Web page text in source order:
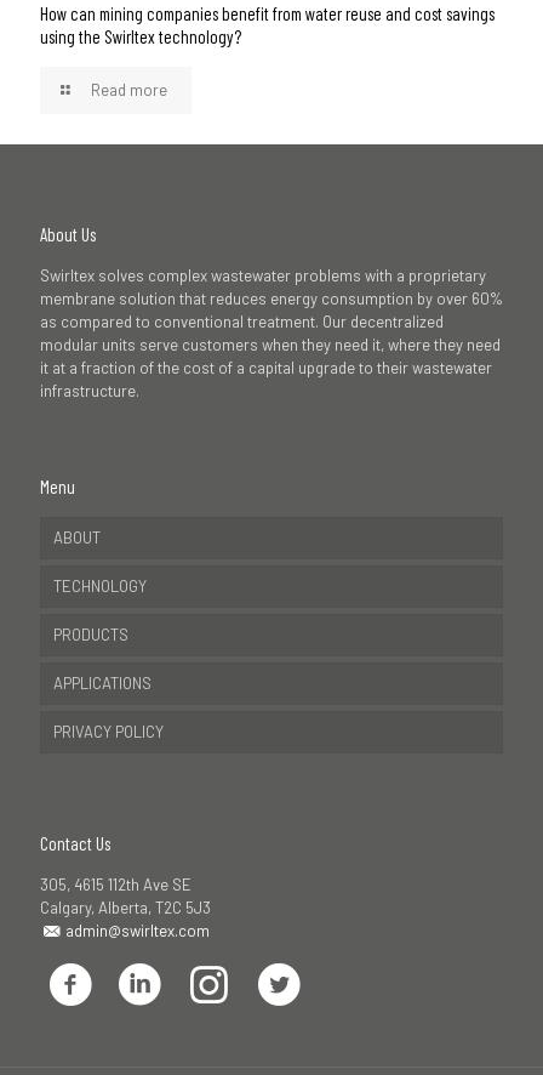
How can mining companies benefit from water reuse and cost savings
using the Swirltex technology?
Read more
About Us
Swirltex solves complex wastewater problems with a proprietary
membrane solution that reduces energy consumption by over 60%
as compared to conventional treatment. Our decentralized
modular units serve customers when they need it, where they need
it at a fraction of the cost of a capital upgrade to their wastewater
infrastructure.
Menu
ABOUT
TECHNOLOGY
PRODUCTS
APPLICATIONS
PRIVACY POLICY
Contact Us
305, 4615 112th Ave SE
Calgary, Alberta, T2C 5J3
admin@swirltex.com